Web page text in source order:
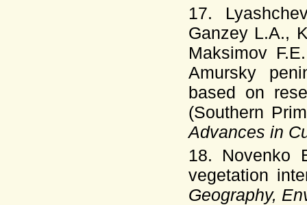
17.
Ganzey L.A.,
Maksimov
Amursky
based on
(Southern
Advances in
18. Novenko
vegetation
Geography,